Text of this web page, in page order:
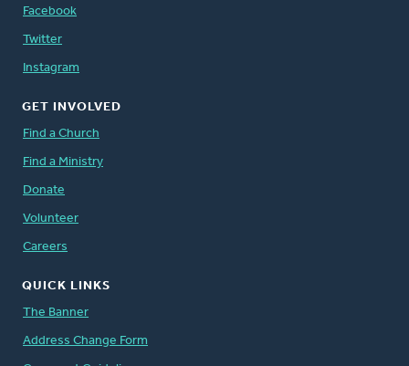
Facebook
Twitter
Instagram
GET INVOLVED
Find a Church
Find a Ministry
Donate
Volunteer
Careers
QUICK LINKS
The Banner
Address Change Form